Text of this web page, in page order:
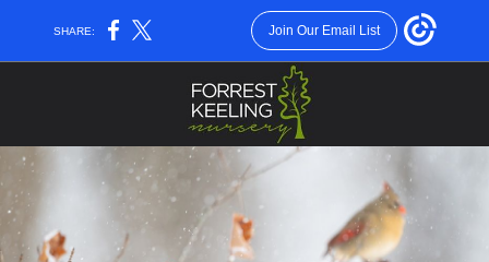
SHARE: Join Our Email List